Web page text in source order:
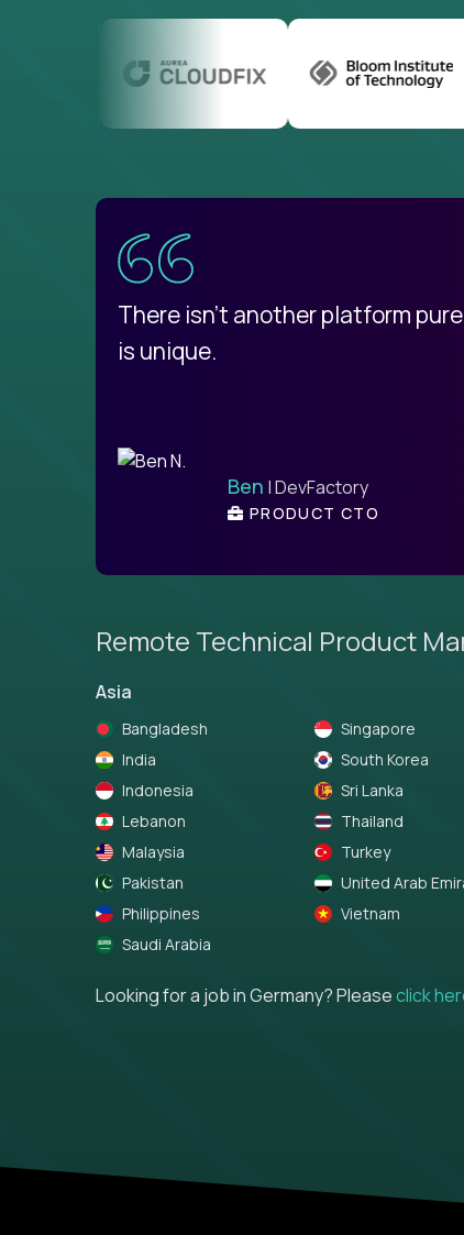
There isn't another platform
is unique.
Ben | DevFactory
PRODUCT CTO
Remote Technical Product
Asia
Bangladesh
India
Indonesia
Lebanon
Malaysia
Pakistan
Philippines
Saudi Arabia
Singapore
South Korea
Sri Lanka
Thailand
Turkey
United Arab
Vietnam
Looking for a job in Germany? Pleaseclick